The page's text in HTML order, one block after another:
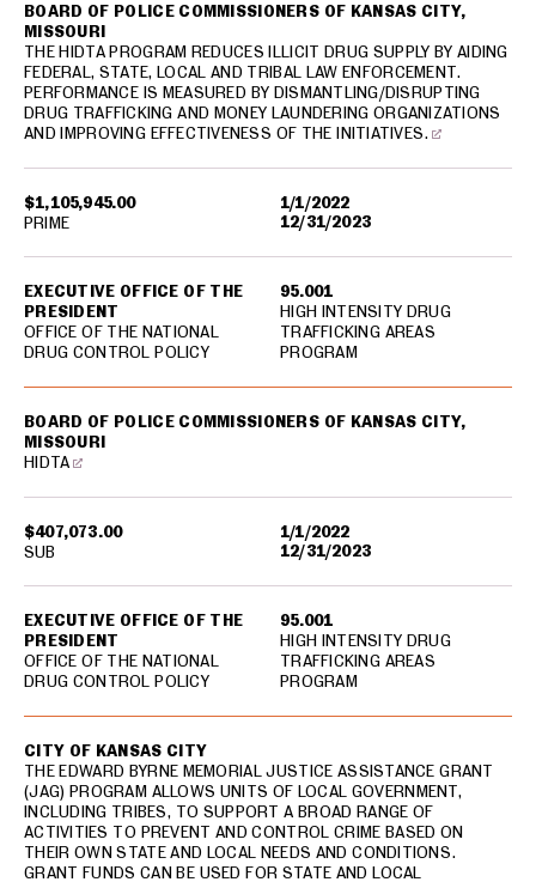
$1,105,945.00
1/1/2022
12/31/2023
BOARD OF POLICE COMMISSIONERS OF KANSAS CITY,
MISSOURI
THE HIDTA PROGRAM REDUCES ILLICIT DRUG SUPPLY BY AIDING
FEDERAL, STATE, LOCAL AND TRIBAL LAW ENFORCEMENT.
PERFORMANCE IS MEASURED BY DISMANTLING/DISRUPTING
DRUG TRAFFICKING AND MONEY LAUNDERING ORGANIZATIONS
AND IMPROVING EFFECTIVENESS OF THE INITIATIVES.
EXECUTIVE OFFICE OF THE
PRESIDENT
OFFICE OF THE NATIONAL
DRUG CONTROL POLICY
95.001
HIGH INTENSITY DRUG
TRAFFICKING AREAS
PROGRAM
PRIME
$407,073.00
1/1/2022
12/31/2023
BOARD OF POLICE COMMISSIONERS OF KANSAS CITY,
MISSOURI
HIDTA
EXECUTIVE OFFICE OF THE
PRESIDENT
OFFICE OF THE NATIONAL
DRUG CONTROL POLICY
95.001
HIGH INTENSITY DRUG
TRAFFICKING AREAS
PROGRAM
SUB
CITY OF KANSAS CITY
THE EDWARD BYRNE MEMORIAL JUSTICE ASSISTANCE GRANT
(JAG) PROGRAM ALLOWS UNITS OF LOCAL GOVERNMENT,
INCLUDING TRIBES, TO SUPPORT A BROAD RANGE OF
ACTIVITIES TO PREVENT AND CONTROL CRIME BASED ON
THEIR OWN STATE AND LOCAL NEEDS AND CONDITIONS.
GRANT FUNDS CAN BE USED FOR STATE AND LOCAL